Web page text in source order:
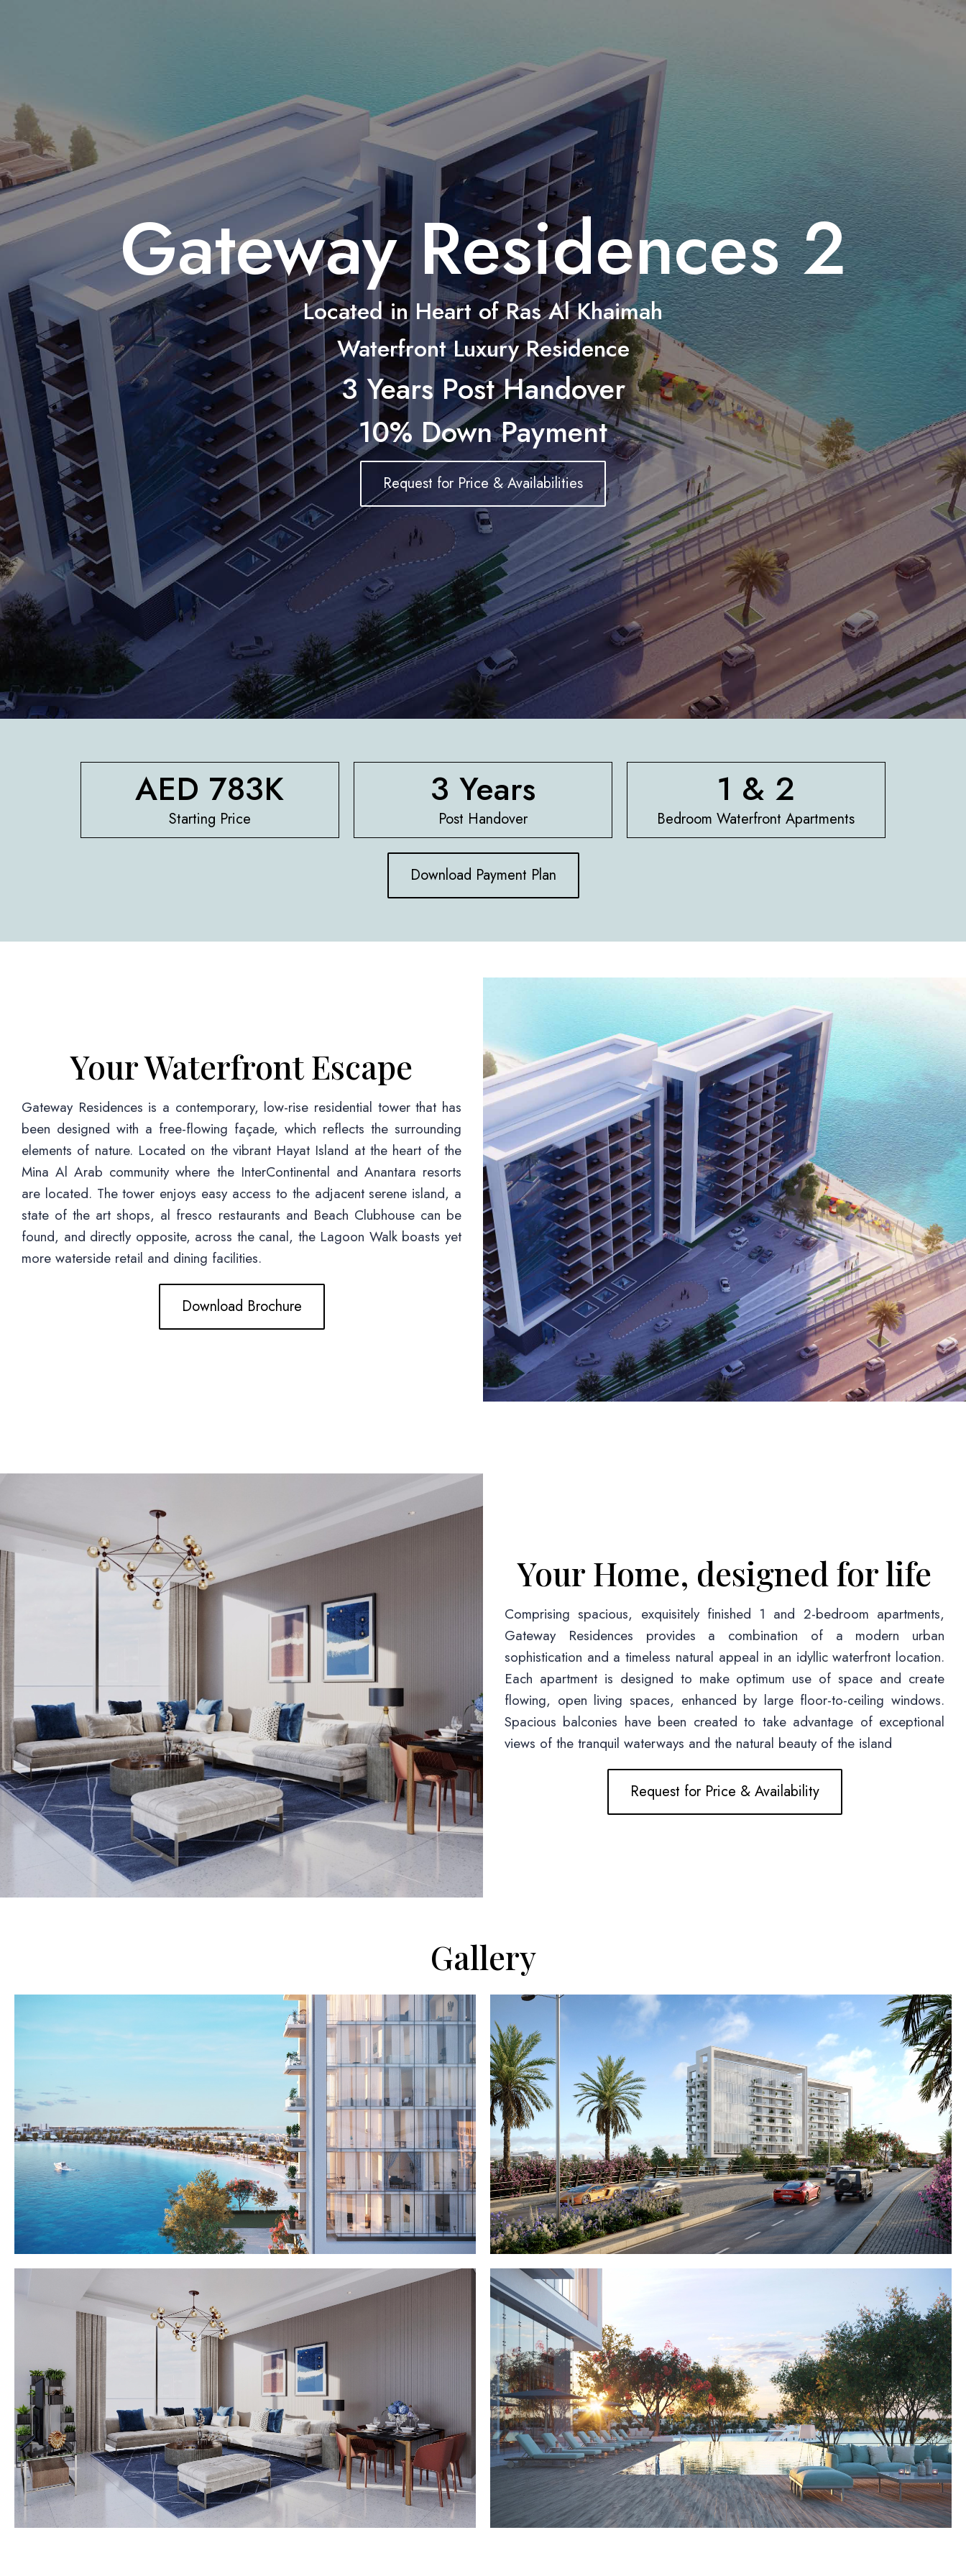
Gateway Residences 2
Located in Heart of Ras Al Khaimah
Waterfront Luxury Residence
3 Years Post Handover
10% Down Payment
Request for Price & Availabilities
AED 783K
Starting Price
3 Years
Post Handover
1 & 2
Bedroom Waterfront Apartments
Download Payment Plan
Your Waterfront Escape
Gateway Residences is a contemporary, low-rise residential tower that has
been designed with a free-flowing façade, which reflects the surrounding
elements of nature. Located on the vibrant Hayat Island at the heart of the
Mina Al Arab community where the InterContinental and Anantara resorts
are located. The tower enjoys easy access to the adjacent serene island, a
state of the art shops, al fresco restaurants and Beach Clubhouse can be
found, and directly opposite, across the canal, the Lagoon Walk boasts yet
more waterside retail and dining facilities.
Download Brochure
Your Home, designed for life
Comprising spacious, exquisitely finished 1 and 2-bedroom apartments,
Gateway Residences provides a combination of a modern urban
sophistication and a timeless natural appeal in an idyllic waterfront location.
Each apartment is designed to make optimum use of space and create
flowing, open living spaces, enhanced by large floor-to-ceiling windows.
Spacious balconies have been created to take advantage of exceptional
views of the tranquil waterways and the natural beauty of the island
Request for Price & Availability
Gallery